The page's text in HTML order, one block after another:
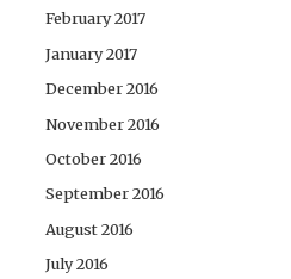
February 2017
January 2017
December 2016
November 2016
October 2016
September 2016
August 2016
July 2016